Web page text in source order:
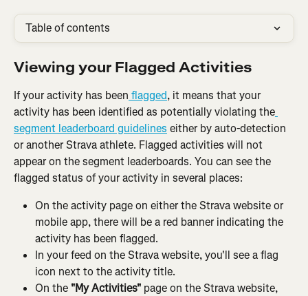
Table of contents
Viewing your Flagged Activities
If your activity has been flagged, it means that your
activity has been identified as potentially violating the
segment leaderboard guidelines either by auto-detection
or another Strava athlete. Flagged activities will not
appear on the segment leaderboards. You can see the
flagged status of your activity in several places:
On the activity page on either the Strava website or
mobile app, there will be a red banner indicating the
activity has been flagged.
In your feed on the Strava website, you'll see a flag
icon next to the activity title.
On the "My Activities" page on the Strava website,